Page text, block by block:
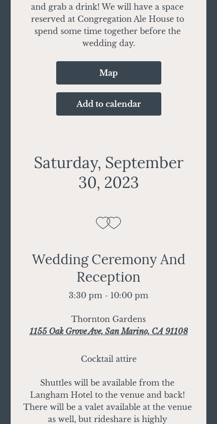
and grab a drink! We will have a space
reserved at Congregation Ale House to
spend some time together before the
wedding day.
Map
Add to calendar
Saturday, September
30, 2023
Wedding Ceremony And
Reception
3:30 pm - 10:00 pm
Thornton Gardens
1155 Oak Grove Ave, San Marino, CA 91108
Cocktail attire
Shuttles will be available from the
Langham Hotel to the venue and back!
There will be a valet available at the venue
as well, but rideshare is highly